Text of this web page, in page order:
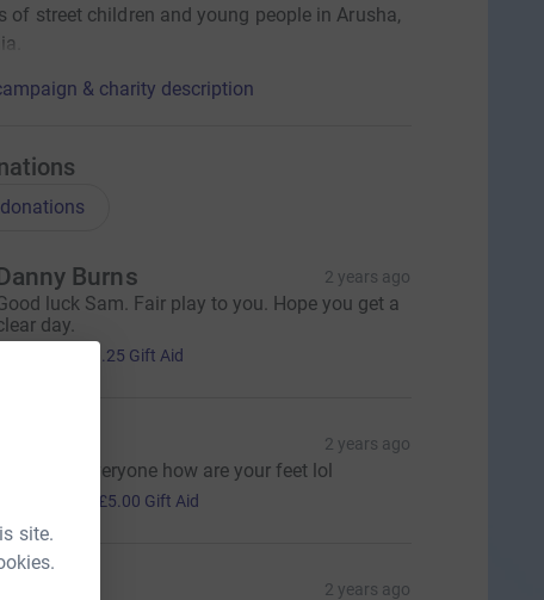
site.
of street children and young people in Arusha,
& charity description
Burns 2 years ago
luck Sam. Fair play to you. Hope you get a
day.
£1.25 Gift Aid
2 years ago
Well done everyone how are your feet lol
£5.00 Gift Aid
2 years ago